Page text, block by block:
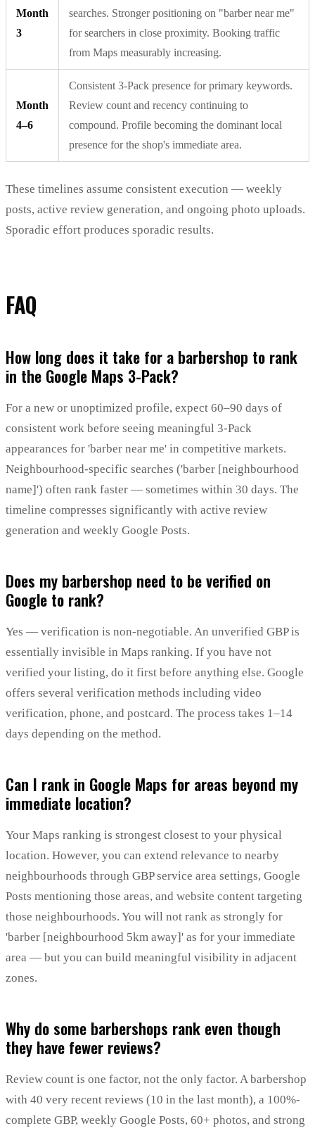
Month
3
searches. Stronger positioning on "barber near me"
for searchers in close proximity. Booking traffic
from Maps measurably increasing.
Month
4–6
Consistent 3-Pack presence for primary keywords.
Review count and recency continuing to
compound. Profile becoming the dominant local
presence for the shop's immediate area.
These timelines assume consistent execution — weekly
posts, active review generation, and ongoing photo uploads.
Sporadic effort produces sporadic results.
FAQ
How long does it take for a barbershop to rank
in the Google Maps 3-Pack?
For a new or unoptimized profile, expect 60–90 days of
consistent work before seeing meaningful 3-Pack
appearances for 'barber near me' in competitive markets.
Neighbourhood-specific searches ('barber [neighbourhood
name]') often rank faster — sometimes within 30 days. The
timeline compresses significantly with active review
generation and weekly Google Posts.
Does my barbershop need to be verified on
Google to rank?
Yes — verification is non-negotiable. An unverified GBP is
essentially invisible in Maps ranking. If you have not
verified your listing, do it first before anything else. Google
offers several verification methods including video
verification, phone, and postcard. The process takes 1–14
days depending on the method.
Can I rank in Google Maps for areas beyond my
immediate location?
Your Maps ranking is strongest closest to your physical
location. However, you can extend relevance to nearby
neighbourhoods through GBP service area settings, Google
Posts mentioning those areas, and website content targeting
those neighbourhoods. You will not rank as strongly for
'barber [neighbourhood 5km away]' as for your immediate
area — but you can build meaningful visibility in adjacent
zones.
Why do some barbershops rank even though
they have fewer reviews?
Review count is one factor, not the only factor. A barbershop
with 40 very recent reviews (10 in the last month), a 100%-
complete GBP, weekly Google Posts, 60+ photos, and strong